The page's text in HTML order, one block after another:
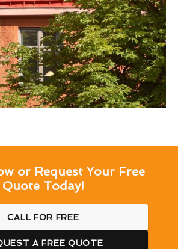
or Request Your Free
Quote Today!
CALL FOR FREE
A FREE QUOTE